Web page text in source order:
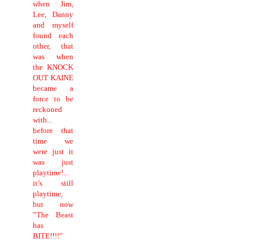
when Jim,
Lee, Danny
and myself
found each
other, that
was when
the KNOCK
OUT KAINE
became a
force to be
reckoned
with...
before that
time we
were just it
was just
playtime!...
it’s still
playtime,
but now
”The Beast
has
BITE!!!!”